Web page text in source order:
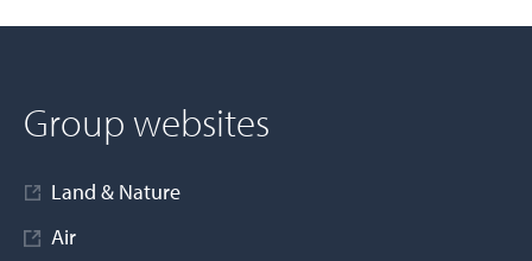
Group websites
Land & Nature
Air